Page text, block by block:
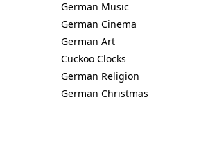
German Music
German Cinema
German Art
Cuckoo Clocks
German Religion
German Christmas